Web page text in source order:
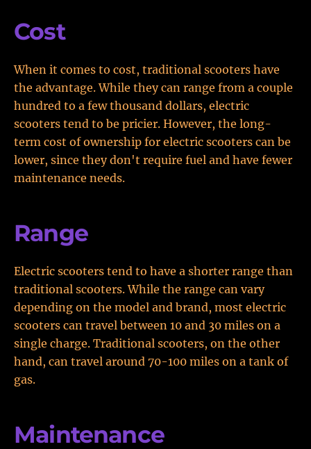
Cost
When it comes to cost, traditional scooters have
the advantage. While they can range from a couple
hundred to a few thousand dollars, electric
scooters tend to be pricier. However, the long-
term cost of ownership for electric scooters can be
lower, since they don't require fuel and have fewer
maintenance needs.
Range
Electric scooters tend to have a shorter range than
traditional scooters. While the range can vary
depending on the model and brand, most electric
scooters can travel between 10 and 30 miles on a
single charge. Traditional scooters, on the other
hand, can travel around 70-100 miles on a tank of
gas.
Maintenance